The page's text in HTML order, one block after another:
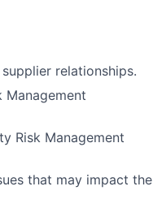
relationships.
Risk Management
that may impact the